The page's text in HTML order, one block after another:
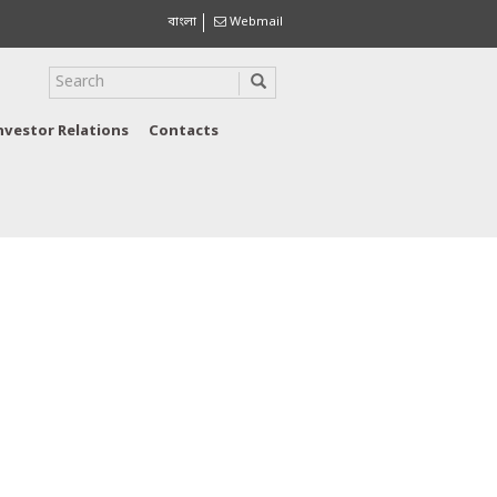
বাংলা Webmail
Relations Contacts